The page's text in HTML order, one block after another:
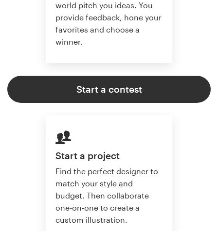
world pitch you ideas. You
provide feedback, hone your
favorites and choose a
winner.
Start a contest
Start a project
Find the perfect designer to
match your style and
budget. Then collaborate
one-on-one to create a
custom illustration.